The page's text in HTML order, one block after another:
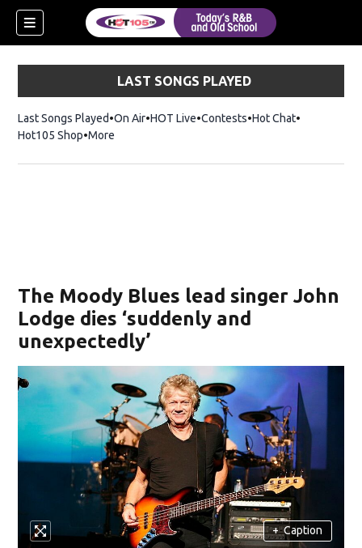
LAST SONGS PLAYED
Last Songs Played On Air HOT Live Contests Hot ChatOpens in
Hot105 ShopOpens in new window
More
The Moody Blues lead singer John
Lodge dies ‘suddenly and
unexpectedly’
+ Caption